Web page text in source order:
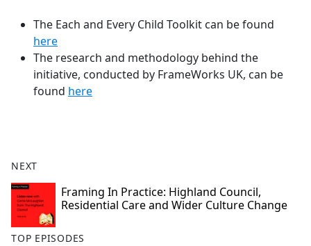
The Each and Every Child Toolkit can be found
here
The research and methodology behind the
initiative, conducted by FrameWorks UK, can be
found here
NEXT
Framing In Practice: Highland Council,
Residential Care and Wider Culture Change
TOP EPISODES